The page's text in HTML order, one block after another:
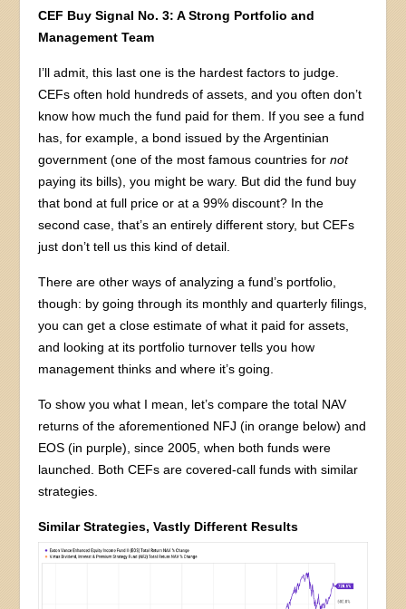
CEF Buy Signal No. 3: A Strong Portfolio and
Management Team
I’ll admit, this last one is the hardest factors to judge.
CEFs often hold hundreds of assets, and you often don’t
know how much the fund paid for them. If you see a fund
has, for example, a bond issued by the Argentinian
government (one of the most famous countries fornot
paying its bills), you might be wary. But did the fund buy
that bond at full price or at a 99% discount? In the
second case, that’s an entirely different story, but CEFs
just don’t tell us this kind of detail.
There are other ways of analyzing a fund’s portfolio,
though: by going through its monthly and quarterly filings,
you can get a close estimate of what it paid for assets,
and looking at its portfolio turnover tells you how
management thinks and where it’s going.
To show you what I mean, let’s compare the total NAV
returns of the aforementioned NFJ (in orange below) and
EOS (in purple), since 2005, when both funds were
launched. Both CEFs are covered-call funds with similar
strategies.
Similar Strategies, Vastly Different Results